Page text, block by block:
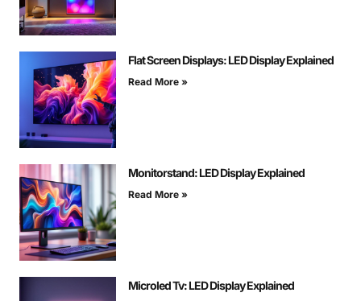
Flat Screen Displays: LED Display Explained
Read More »
Monitorstand: LED Display Explained
Read More »
Microled Tv: LED Display Explained